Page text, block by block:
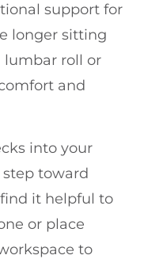
support for
longer sitting
lumbar roll or
and
into your
toward
it helpful to
or place
to